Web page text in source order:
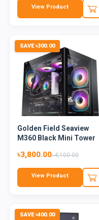
View Product
SAVE ৳300.00
Golden Field Seaview
M360 Black Mini Tower
৳3,800.00৳4,100.00
View Product
SAVE ৳400.00